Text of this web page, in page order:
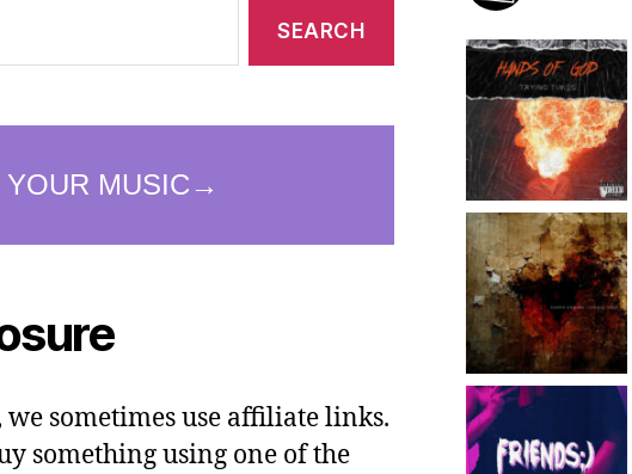
we sometimes use affiliate links.
something using one of the